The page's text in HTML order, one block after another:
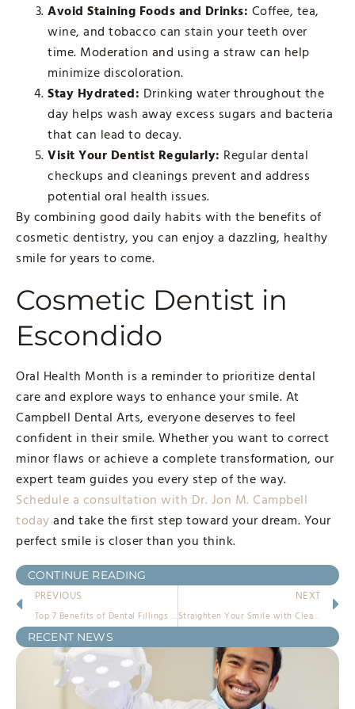
Avoid Staining Foods and Drinks: Coffee, tea,
wine, and tobacco can stain your teeth over
time. Moderation and using a straw can help
minimize discoloration.
Stay Hydrated: Drinking water throughout the
day helps wash away excess sugars and bacteria
that can lead to decay.
Visit Your Dentist Regularly: Regular dental
checkups and cleanings prevent and address
potential oral health issues.
By combining good daily habits with the benefits of
cosmetic dentistry, you can enjoy a dazzling, healthy
smile for years to come.
Cosmetic Dentist in
Escondido
Oral Health Month is a reminder to prioritize dental
care and explore ways to enhance your smile. At
Campbell Dental Arts, everyone deserves to feel
confident in their smile. Whether you want to correct
minor flaws or achieve a complete transformation, our
expert team guides you every step of the way.
Schedule a consultation with Dr. Jon M. Campbell
today and take the first step toward your dream. Your
perfect smile is closer than you think.
CONTINUE READING
PREVIOUS
Top 7 Benefits of Dental Fillings in Escondido at Campbell Dental Arts
NEXT
Straighten Your Smile with Clear Aligners Near Escondido
RECENT NEWS